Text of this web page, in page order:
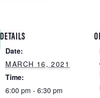
DETAILS
Date:
MARCH 16, 2021
Time:
6:00 pm - 6:30 pm